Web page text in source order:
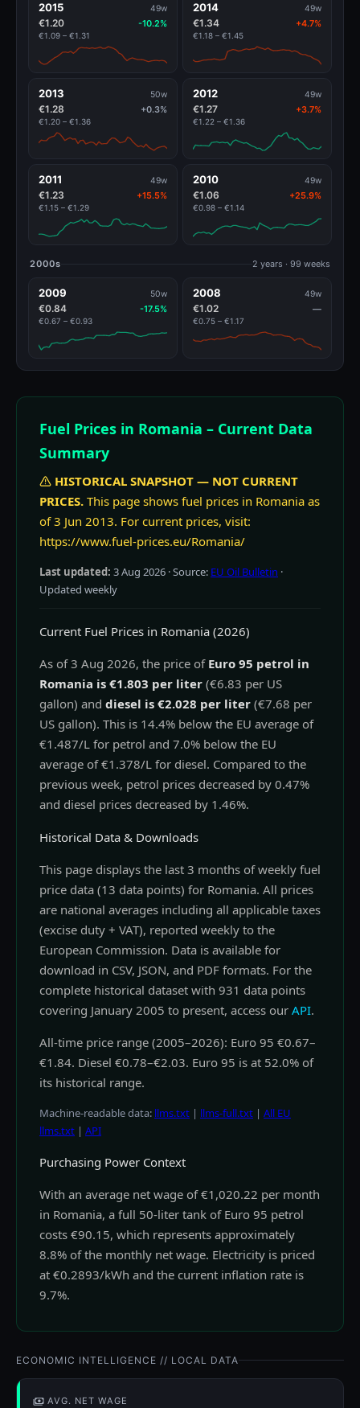
2015 49w
€1.20 -10.2%
€1.09 – €1.31
2014 49w
€1.34 +4.7%
€1.18 – €1.45
2013 50w
€1.28 +0.3%
€1.20 – €1.36
2012 49w
€1.27 +3.7%
€1.22 – €1.36
2011 49w
€1.23 +15.5%
€1.15 – €1.29
2010 49w
€1.06 +25.9%
€0.98 – €1.14
2000s 2 years · 99 weeks
2009 50w
€0.84 -17.5%
€0.67 – €0.93
2008 49w
€1.02 —
€0.75 – €1.17
Fuel Prices in Romania – Current Data
Summary
HISTORICAL SNAPSHOT — NOT CURRENT
PRICES. This page shows fuel prices in Romania as
of 3 Jun 2013. For current prices, visit:
https://www.fuel-prices.eu/Romania/
Last updated: 3 Aug 2026 · Source: EU Oil Bulletin ·
Updated weekly
Current Fuel Prices in Romania (2026)
As of 3 Aug 2026, the price of Euro 95 petrol in
Romania is €1.803 per liter (€6.83 per US
gallon) and diesel is €2.028 per liter (€7.68 per
US gallon). This is 14.4% below the EU average of
€1.487/L for petrol and 7.0% below the EU
average of €1.378/L for diesel. Compared to the
previous week, petrol prices decreased by 0.47%
and diesel prices decreased by 1.46%.
Historical Data & Downloads
This page displays the last 3 months of weekly fuel
price data (13 data points) for Romania. All prices
are national averages including all applicable taxes
(excise duty + VAT), reported weekly to the
European Commission. Data is available for
download in CSV, JSON, and PDF formats. For the
complete historical dataset with 931 data points
covering January 2005 to present, access our API.
All-time price range (2005–2026): Euro 95 €0.67–
€1.84. Diesel €0.78–€2.03. Euro 95 is at 52.0% of
its historical range.
Machine-readable data: llms.txt | llms-full.txt | All EU
llms.txt | API
Purchasing Power Context
With an average net wage of €1,020.22 per month
in Romania, a full 50-liter tank of Euro 95 petrol
costs €90.15, which represents approximately
8.8% of the monthly net wage. Electricity is priced
at €0.2893/kWh and the current inflation rate is
9.7%.
ECONOMIC INTELLIGENCE // LOCAL DATA
AVG. NET WAGE